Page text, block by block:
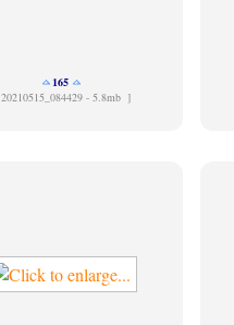
165
20210515_084429 - 5.8mb ]